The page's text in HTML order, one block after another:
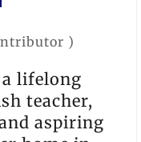
)
lifelong
teacher,
aspiring